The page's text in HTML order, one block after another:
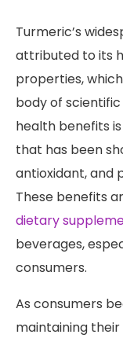
Turmeric’s
attributed to its
properties,
body of
health benefits
that has been
antioxidant, and
These benefits
dietary
beverages,
consumers.
As consumers
maintaining